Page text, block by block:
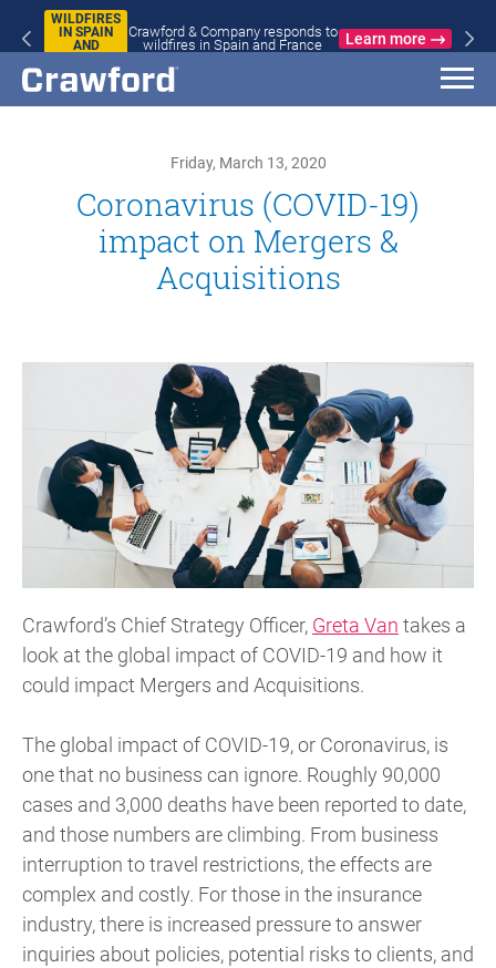
WILDFIRES
IN SPAIN
AND
Crawford & Company responds to
wildfires in Spain and France
Learn more
Friday, March 13, 2020
Coronavirus (COVID-19)
impact on Mergers &
Acquisitions
Crawford’s Chief Strategy Officer, Greta Van takes a
look at the global impact of COVID-19 and how it
could impact Mergers and Acquisitions.
The global impact of COVID-19, or Coronavirus, is
one that no business can ignore. Roughly 90,000
cases and 3,000 deaths have been reported to date,
and those numbers are climbing. From business
interruption to travel restrictions, the effects are
complex and costly. For those in the insurance
industry, there is increased pressure to answer
inquiries about policies, potential risks to clients, and